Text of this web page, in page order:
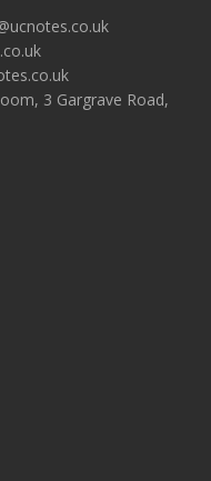
3 Gargrave Road,